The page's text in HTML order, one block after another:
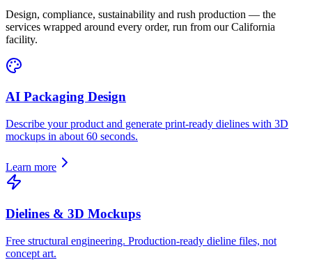
Design, compliance, sustainability and rush production — the
services wrapped around every order, run from our California
facility.
AI Packaging Design
Describe your product and generate print-ready dielines with 3D
mockups in about 60 seconds.
Learn more
Dielines & 3D Mockups
Free structural engineering. Production-ready dieline files, not
concept art.